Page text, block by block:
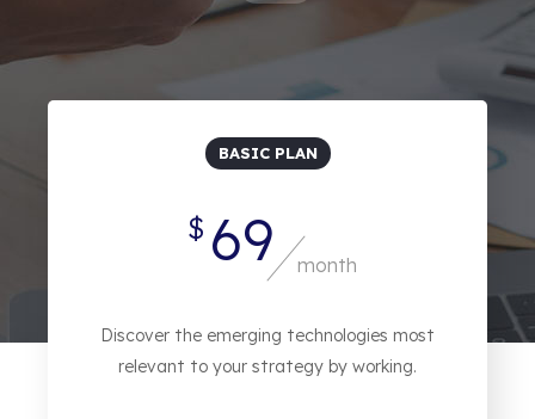
BASIC PLAN
$ 69 month
Discover the emerging technologies most
relevant to your strategy by working.